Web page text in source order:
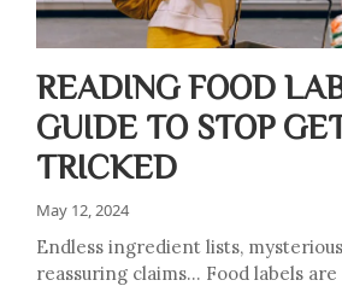
READING FOOD
GUIDE TO STOP
TRICKED
May 12, 2024
Endless ingredient lists,
reassuring claims… Food labels